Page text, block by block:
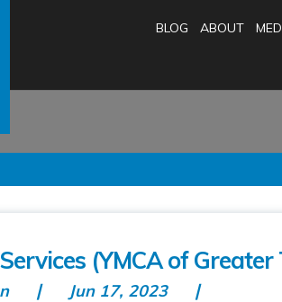
BLOG ABOUT
(YMCA of Greater
Jun 17, 2023